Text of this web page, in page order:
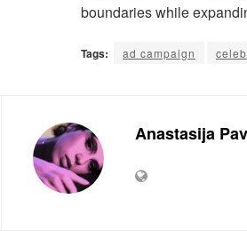
boundaries while
Tags: ad campaign
Anastasija